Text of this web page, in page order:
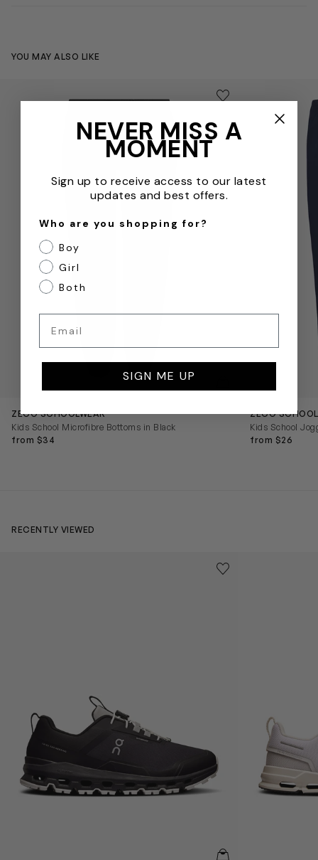
YOU MAY ALSO LIKE
Kids School Microfibre Bottoms in BlackSave to wishlist
Remove from
ZECO SCHOOLWEAR
Kids School Microfibre Bottoms in Black
from $34
ZECO
Kids School
from $26
RECENTLY VIEWED
Kids Cloudhero Waterproof Trainers in BlackSave to wishlist
Remove from
QUICKVIEW
NEVER MISS A
MOMENT
Sign up to receive access to our latest
updates and best offers.
Who are you shopping for?
Boy
Girl
Both
SIGN ME UP